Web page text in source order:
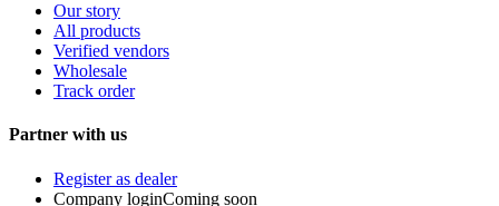
Our story
All products
Verified vendors
Wholesale
Track order
Partner with us
Register as dealer
Company loginComing soon